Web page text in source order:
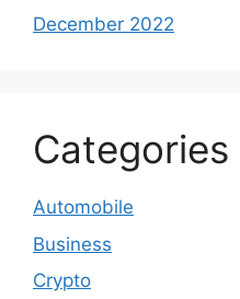
December 2022
Categories
Automobile
Business
Crypto